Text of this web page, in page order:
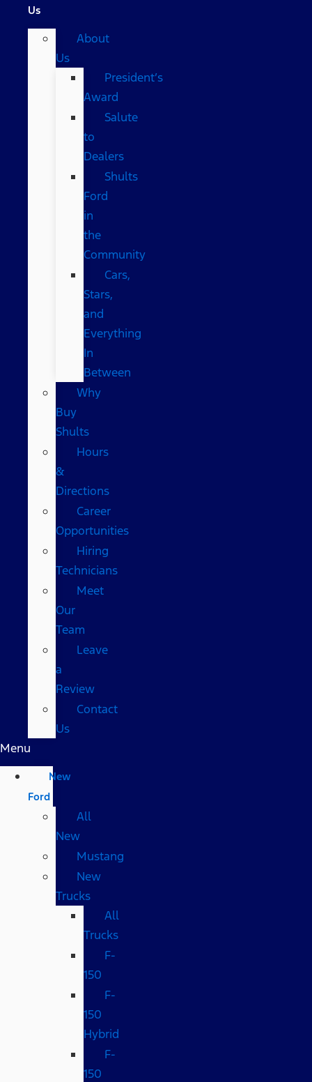
Us
About
Us
President’s
Award
Salute
to
Dealers
Shults
Ford
in
the
Community
Cars,
Stars,
and
Everything
In
Between
Why
Buy
Shults
Hours
&
Directions
Career
Opportunities
Hiring
Technicians
Meet
Our
Team
Leave
a
Review
Contact
Us
Menu
New
Ford
All
New
Mustang
New
Trucks
All
Trucks
F-
150
F-
150
Hybrid
F-
150